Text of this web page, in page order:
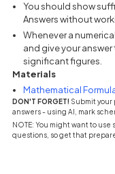
You should show
Answers without
Whenever a
and give your
significant figures.
Materials
Mathematical
DON'T FORGET! Submit your
answers - using AI, mark
NOTE: You might want to
questions, so get that